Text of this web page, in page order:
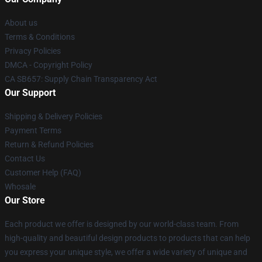
About us
Terms & Conditions
Privacy Policies
DMCA - Copyright Policy
CA SB657: Supply Chain Transparency Act
Our Support
Shipping & Delivery Policies
Payment Terms
Return & Refund Policies
Contact Us
Customer Help (FAQ)
Whosale
Our Store
Each product we offer is designed by our world-class team. From
high-quality and beautiful design products to products that can help
you express your unique style, we offer a wide variety of unique and